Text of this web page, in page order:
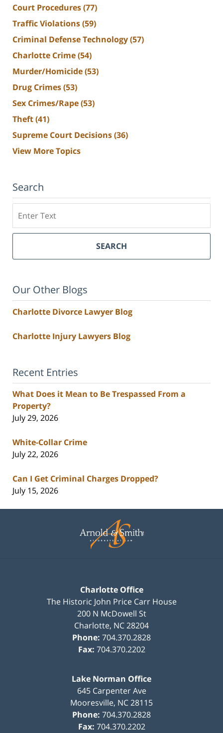
Court Procedures(77)
Traffic Violations(59)
Criminal Defense Technology(57)
Charlotte Crime(54)
Murder/Homicide(53)
Drug Crimes(53)
Sex Crimes/Rape(53)
Theft(41)
Supreme Court Decisions(36)
View More Topics
Search
SEARCH
Our Other Blogs
Charlotte Divorce Lawyer Blog
Charlotte Injury Lawyers Blog
Recent Entries
What Does it Mean to Be Trespassed From a
Property?
July 29, 2026
White-Collar Crime
July 22, 2026
Can I Get Criminal Charges Dropped?
July 15, 2026
Information
Charlotte Office
The Historic John Price Carr House
200 N McDowell St
Charlotte, NC28204
Phone: 704.370.2828
Fax: 704.370.2202
Lake Norman Office
645 Carpenter Ave
Mooresville, NC28115
Phone: 704.370.2828
Fax: 704.370.2202